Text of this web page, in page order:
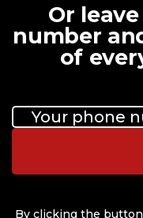
Or
number
of
By clicking the button